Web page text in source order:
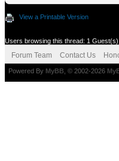
View a Printable Version
Users browsing this thread: 1 Guest(s)
Forum Team Contact Us
Powered By MyBB , © 2002-2026